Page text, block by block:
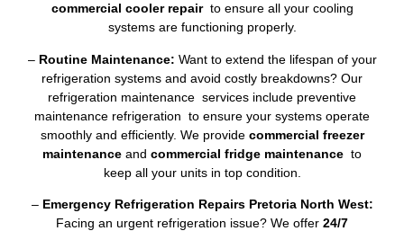
commercial cooler repairto ensure all your cooling
systems are functioning properly.
–Routine Maintenance: Want to extend the lifespan of your
refrigeration systems and avoid costly breakdowns? Our
refrigeration maintenance services include preventive
maintenance refrigeration to ensure your systems operate
smoothly and efficiently. We provide commercial freezer
maintenance and commercial fridge maintenance to
keep all your units in top condition.
– Emergency Refrigeration Repairs Pretoria North West:
Facing an urgent refrigeration issue? We offer 24/7